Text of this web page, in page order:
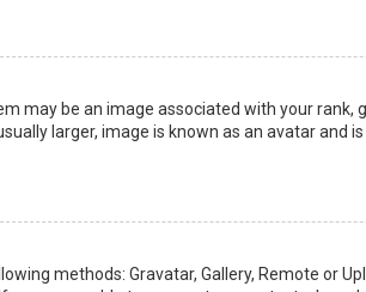
may be an image associated with your rank,
larger, image is known as an avatar and
methods: Gravatar, Gallery, Remote or